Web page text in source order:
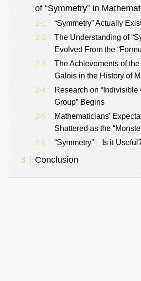
of “Symmetry” in
“Symmetry” Actually
The Understanding of
Evolved From the
The Achievements of
Galois in the History of
Research on
Group” Begins
Mathematicians’
Shattered as the
“Symmetry” – Is it
Conclusion